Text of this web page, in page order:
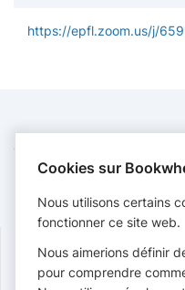
https://epfl.zoom.us/j/
CONTACT
formations.bib@epfl.ch
https://www.epfl.ch/
SUIVRE
Cookies sur
Nous utilisons certains
fonctionner ce site web.
Nous aimerions définir
pour comprendre